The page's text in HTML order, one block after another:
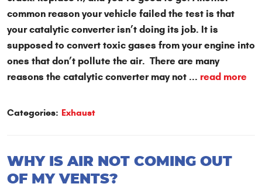
common reason your vehicle failed the test is that
your catalytic converter isn’t doing its job. It is
supposed to convert toxic gases from your engine into
ones that don’t pollute the air. There are many
reasons the catalytic converter may not ... read more
Categories: Exhaust
WHY IS AIR NOT COMING OUT
OF MY VENTS?